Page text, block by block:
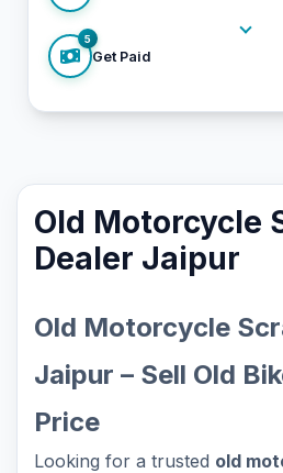
5
Get Paid
Old Motorcycle
Dealer Jaipur
Old Motorcycle
Jaipur – Sell Old
Price
Looking for a trusted old